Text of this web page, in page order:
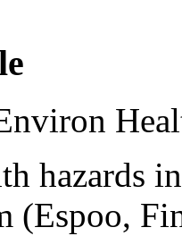
hazards
(Espoo,